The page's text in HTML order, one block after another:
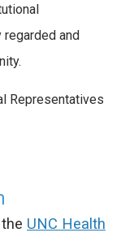
regarded and
Representatives
UNC Health